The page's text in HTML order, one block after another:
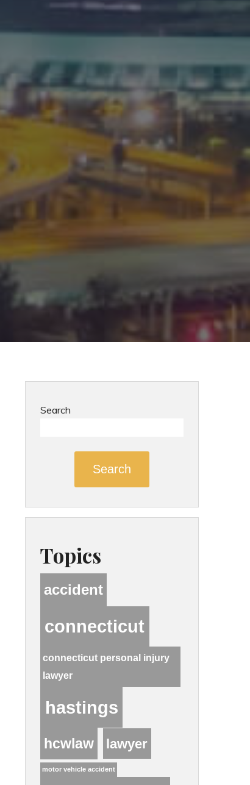
Search
Search
Topics
accident
connecticut
connecticut personal injury
lawyer
hastings
hcwlaw lawyer
motor vehicle accident